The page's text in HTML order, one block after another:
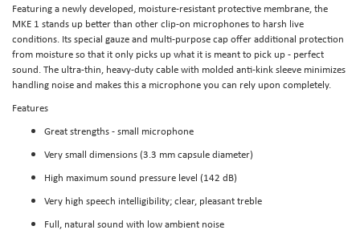
Featuring a newly developed, moisture-resistant protective membrane, the
MKE 1 stands up better than other clip-on microphones to harsh live
conditions. Its special gauze and multi-purpose cap offer additional protection
from moisture so that it only picks up what it is meant to pick up - perfect
sound. The ultra-thin, heavy-duty cable with molded anti-kink sleeve minimizes
handling noise and makes this a microphone you can rely upon completely.
Features
Great strengths - small microphone
Very small dimensions (3.3 mm capsule diameter)
High maximum sound pressure level (142 dB)
Very high speech intelligibility; clear, pleasant treble
Full, natural sound with low ambient noise